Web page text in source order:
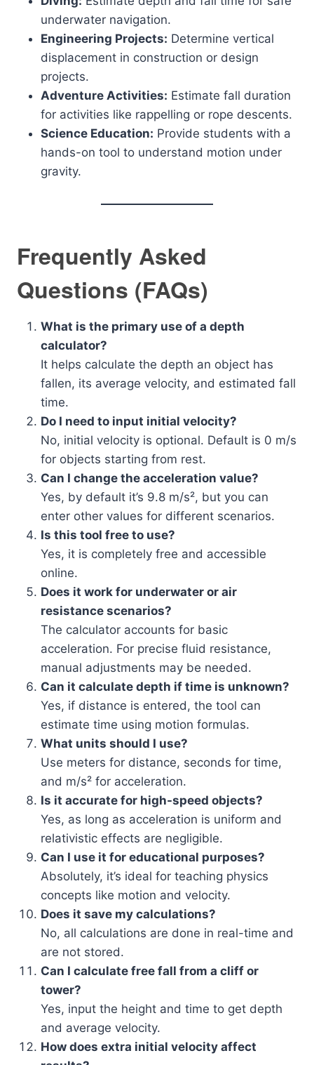
underwater navigation.
Engineering Projects: Determine vertical
displacement in construction or design
projects.
Adventure Activities: Estimate fall duration
for activities like rappelling or rope descents.
Science Education: Provide students with a
hands-on tool to understand motion under
gravity.
Frequently Asked
Questions (FAQs)
What is the primary use of a depth
calculator?
It helps calculate the depth an object has
fallen, its average velocity, and estimated fall
time.
Do I need to input initial velocity?
No, initial velocity is optional. Default is 0 m/s
for objects starting from rest.
Can I change the acceleration value?
Yes, by default it’s 9.8 m/s², but you can
enter other values for different scenarios.
Is this tool free to use?
Yes, it is completely free and accessible
online.
Does it work for underwater or air
resistance scenarios?
The calculator accounts for basic
acceleration. For precise fluid resistance,
manual adjustments may be needed.
Can it calculate depth if time is unknown?
Yes, if distance is entered, the tool can
estimate time using motion formulas.
What units should I use?
Use meters for distance, seconds for time,
and m/s² for acceleration.
Is it accurate for high-speed objects?
Yes, as long as acceleration is uniform and
relativistic effects are negligible.
Can I use it for educational purposes?
Absolutely, it’s ideal for teaching physics
concepts like motion and velocity.
Does it save my calculations?
No, all calculations are done in real-time and
are not stored.
Can I calculate free fall from a cliff or
tower?
Yes, input the height and time to get depth
and average velocity.
How does extra initial velocity affect